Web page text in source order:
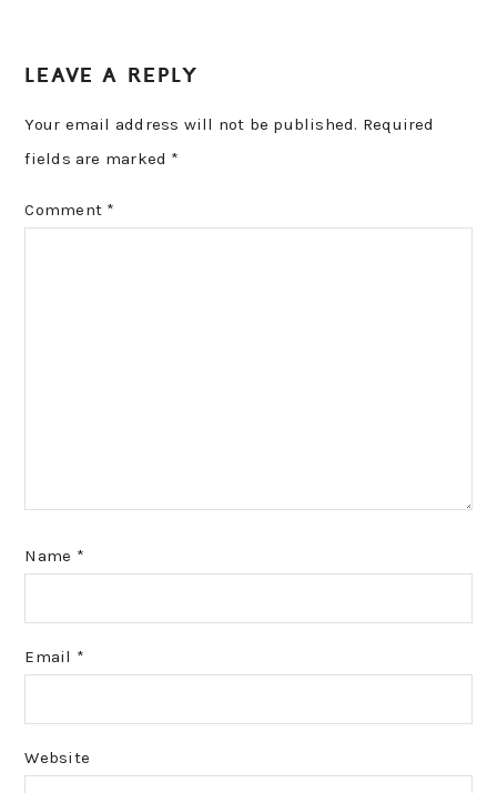
LEAVE A REPLY
Your email address will not be published. Required
fields are marked *
Comment *
Name *
Email *
Website